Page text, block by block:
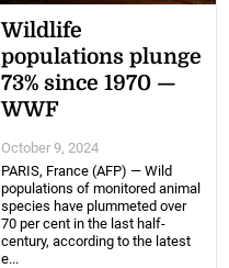
Wildlife
populations plunge
73% since 1970 —
WWF
October 9, 2024
PARIS, France (AFP) — Wild
populations of monitored animal
species have plummeted over
70 per cent in the last half-
century, according to the latest
e...